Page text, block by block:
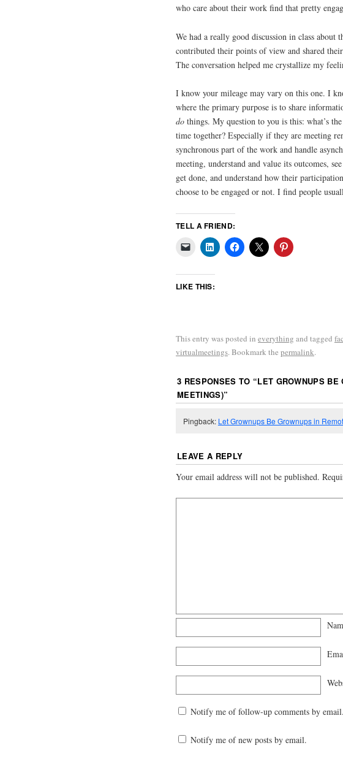
who care about their work find that pretty
We had a really good discussion in class about
contributed their points of view and shared
The conversation helped me crystallize my
I know your mileage may vary on this one. I
where the primary purpose is to share
do things. My question to you is this: what’s
time together? Especially if they are meeting
synchronous part of the work and handle
meeting, understand and value its outcomes,
get done, and understand how their
choose to be engaged or not. I find people
TELL A FRIEND:
LIKE THIS:
This entry was posted in everything and tagged
virtualmeetings. Bookmark the permalink.
3 RESPONSES TO “LET GROWNUPS BE
MEETINGS)”
Pingback: Let Grownups Be Grownups in
LEAVE A REPLY
Your email address will not be published.
Notify me of follow-up comments by email.
Notify me of new posts by email.